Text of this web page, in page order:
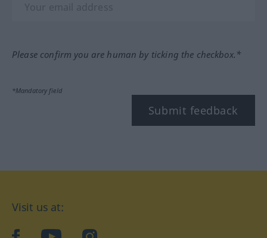
Please confirm you are human by ticking the checkbox.*
*Mandatory field
Submit feedback
Visit us at: